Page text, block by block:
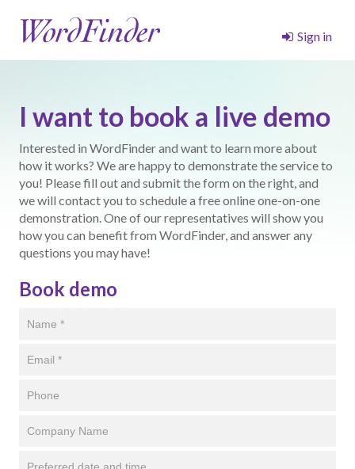
Sign in
I want to book a live demo
Interested in WordFinder and want to learn more about
how it works? We are happy to demonstrate the service to
you! Please fill out and submit the form on the right, and
we will contact you to schedule a free online one-on-one
demonstration. One of our representatives will show you
how you can benefit from WordFinder, and answer any
questions you may have!
Book demo